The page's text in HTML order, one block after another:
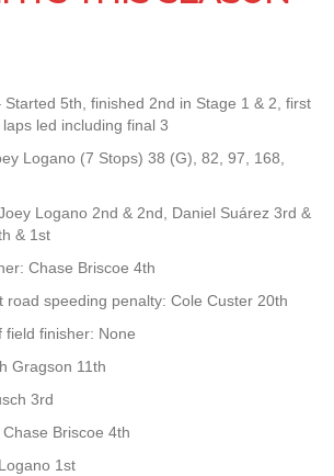
Started 5th, finished 2nd in Stage 1 & 2, first
led including final 3
Logano (7 Stops) 38 (G), 82, 97, 168,
Logano 2nd & 2nd, Daniel Suárez 3rd &
& 1st
Chase Briscoe 4th
road speeding penalty: Cole Custer 20th
field finisher: None
Gragson 11th
3rd
Briscoe 4th
1st